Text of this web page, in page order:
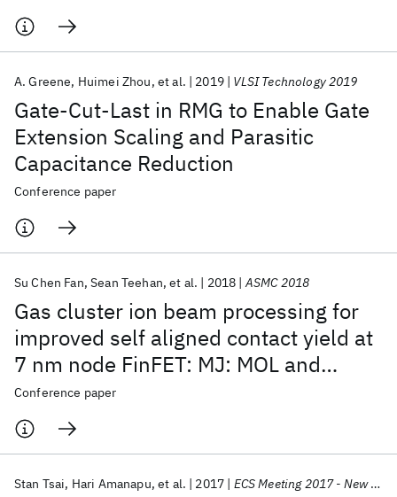
Gate-Cut-Last in RMG to Enable Gate
Extension Scaling and Parasitic
Capacitance Reduction
A. Greene Huimei Zhou et al. 2019 VLSI Technology 2019
Conference paper
Gas cluster ion beam processing for
improved self aligned contact yield at
7 nm node FinFET: MJ: MOL and
junction interfaces
Su Chen Fan Sean Teehan et al. 2018 ASMC 2018
Conference paper
Stan Tsai Hari Amanapu et al. 2017 ECS Meeting 2017 - New Orleans